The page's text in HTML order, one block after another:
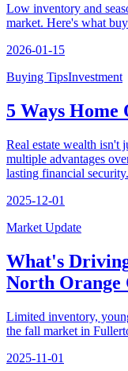
Low inventory and
market. Here's what
2026-01-15
Buying TipsInvestment
5 Ways
Real estate wealth
multiple advantages
lasting financial security.
2025-12-01
Market Update
What's
North Orange
Limited inventory,
the fall market in
2025-11-01